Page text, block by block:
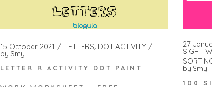
15 October 2021 LETTERS DOT ACTIVITY
by Smy
LETTER R ACTIVITY DOT PAINT
27
SIGHT
by Smy
100